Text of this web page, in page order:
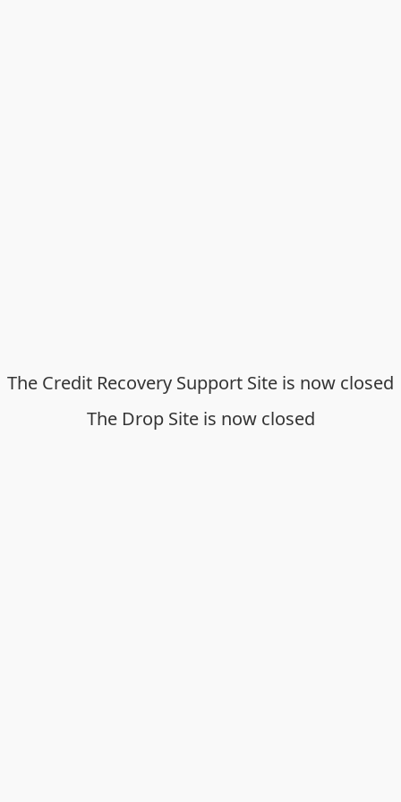
The Credit Recovery Support Site is now closed
The Drop Site is now closed